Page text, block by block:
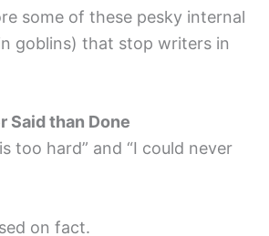
some of these pesky internal
goblins) that stop writers in
Said than Done
too hard” and “I could never
on fact.